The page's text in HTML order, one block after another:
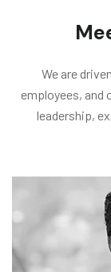
We are
employees, and
leadership,